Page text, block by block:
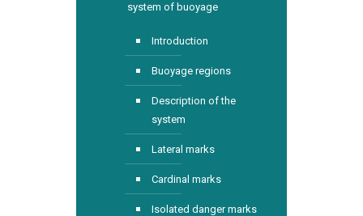
system of buoyage
Introduction
Buoyage regions
Description of the
system
Lateral marks
Cardinal marks
Isolated danger marks